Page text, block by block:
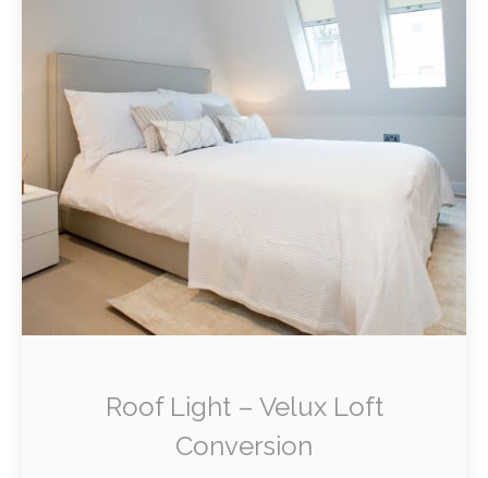
Roof Light – Velux Loft
Conversion